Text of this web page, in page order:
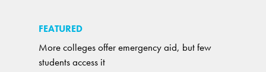
FEATURED
More colleges offer emergency aid, but few
students access it